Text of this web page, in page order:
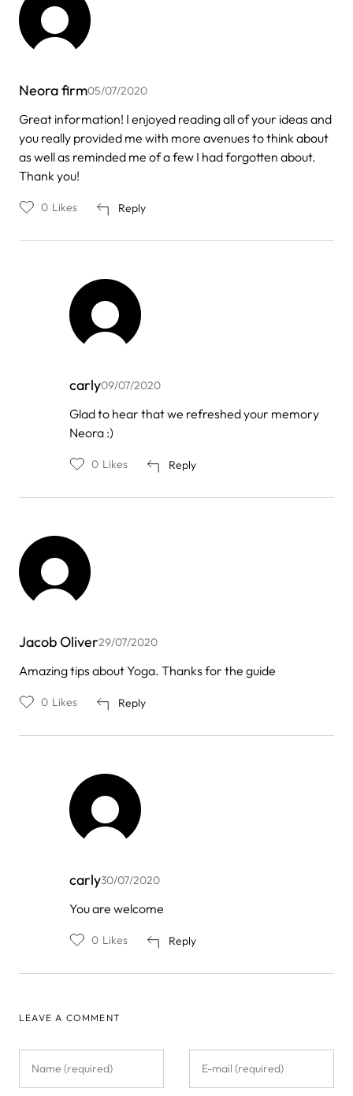
Neora firm05/07/2020
Great information! I enjoyed reading all of your ideas and
you really provided me with more avenues to think about
as well as reminded me of a few I had forgotten about.
Thank you!
Reply
0 Likes
carly09/07/2020
In
reply
to
Neora
Glad to hear that we refreshed your memory
Neora :)
Reply
0 Likes
Jacob Oliver29/07/2020
Amazing tips about Yoga. Thanks for the guide
Reply
0 Likes
carly30/07/2020
In
reply
by
Oliver
You are welcome
Reply
0 Likes
LEAVE A COMMENT